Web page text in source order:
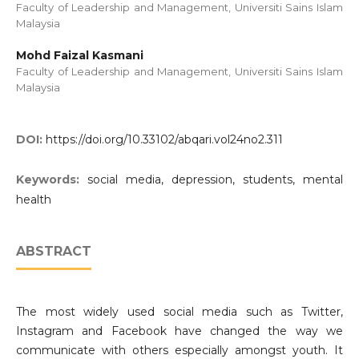
Faculty of Leadership and Management, Universiti Sains Islam
Malaysia
Mohd Faizal Kasmani
Faculty of Leadership and Management, Universiti Sains Islam
Malaysia
DOI: https://doi.org/10.33102/abqari.vol24no2.311
Keywords: social media, depression, students, mental
health
ABSTRACT
The most widely used social media such as Twitter,
Instagram and Facebook have changed the way we
communicate with others especially amongst youth. It